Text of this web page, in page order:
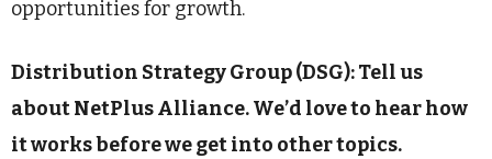
opportunities for growth.
Distribution Strategy Group (DSG): Tell us
about NetPlus Alliance. We’d love to hear how
it works before we get into other topics.